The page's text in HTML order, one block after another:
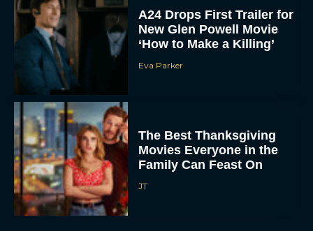
A24 Drops First Trailer for
New Glen Powell Movie
‘How to Make a Killing’
Eva Parker
The Best Thanksgiving
Movies Everyone in the
Family Can Feast On
JT